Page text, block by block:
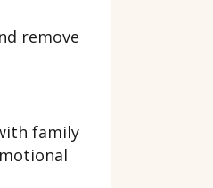
remove
family